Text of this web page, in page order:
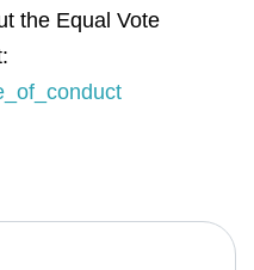
the Equal Vote